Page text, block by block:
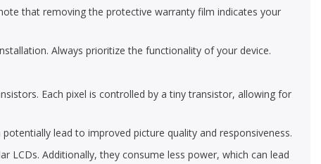
that removing the protective warranty film indicates your
Always prioritize the functionality of your device.
Each pixel is controlled by a tiny transistor, allowing for
lead to improved picture quality and responsiveness.
LCDs. Additionally, they consume less power, which can lead